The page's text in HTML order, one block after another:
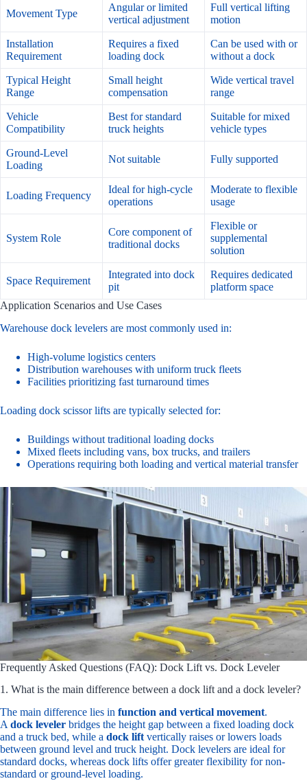
Movement Type
Angular or limited
vertical adjustment
Full vertical lifting
motion
Installation
Requirement
Requires a fixed
loading dock
Can be used with or
without a dock
Typical Height
Range
Small height
compensation
Wide vertical travel
range
Vehicle
Compatibility
Best for standard
truck heights
Suitable for mixed
vehicle types
Ground-Level
Loading
Not suitable Fully supported
Loading Frequency
Ideal for high-cycle
operations
Moderate to flexible
usage
System Role
Core component of
traditional docks
Flexible or
supplemental
solution
Space Requirement
Integrated into dock
pit
Requires dedicated
platform space
Application Scenarios and Use Cases
Warehouse dock levelers are most commonly used in:
High-volume logistics centers
Distribution warehouses with uniform truck fleets
Facilities prioritizing fast turnaround times
Loading dock scissor lifts are typically selected for:
Buildings without traditional loading docks
Mixed fleets including vans, box trucks, and trailers
Operations requiring both loading and vertical material transfer
Frequently Asked Questions (FAQ): Dock Lift vs. Dock Leveler
1. What is the main difference between a dock lift and a dock leveler?
The main difference lies in function and vertical movement.
A dock leveler bridges the height gap between a fixed loading dock
and a truck bed, while a dock lift vertically raises or lowers loads
between ground level and truck height. Dock levelers are ideal for
standard docks, whereas dock lifts offer greater flexibility for non-
standard or ground-level loading.